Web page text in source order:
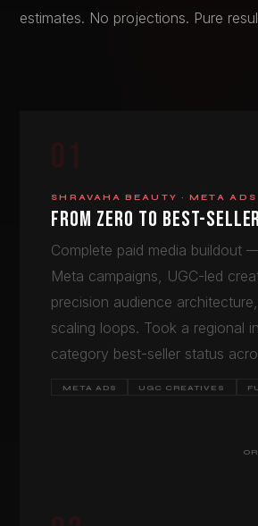
estimates. No projections. Pure
SHRAVAHA BEAUTY · META ADS
FROM ZERO TO BEST-
Complete paid media buildout
Meta campaigns, UGC-led
precision audience
scaling loops. Took a regional
category best-seller status
META ADS UGC CREATIVES